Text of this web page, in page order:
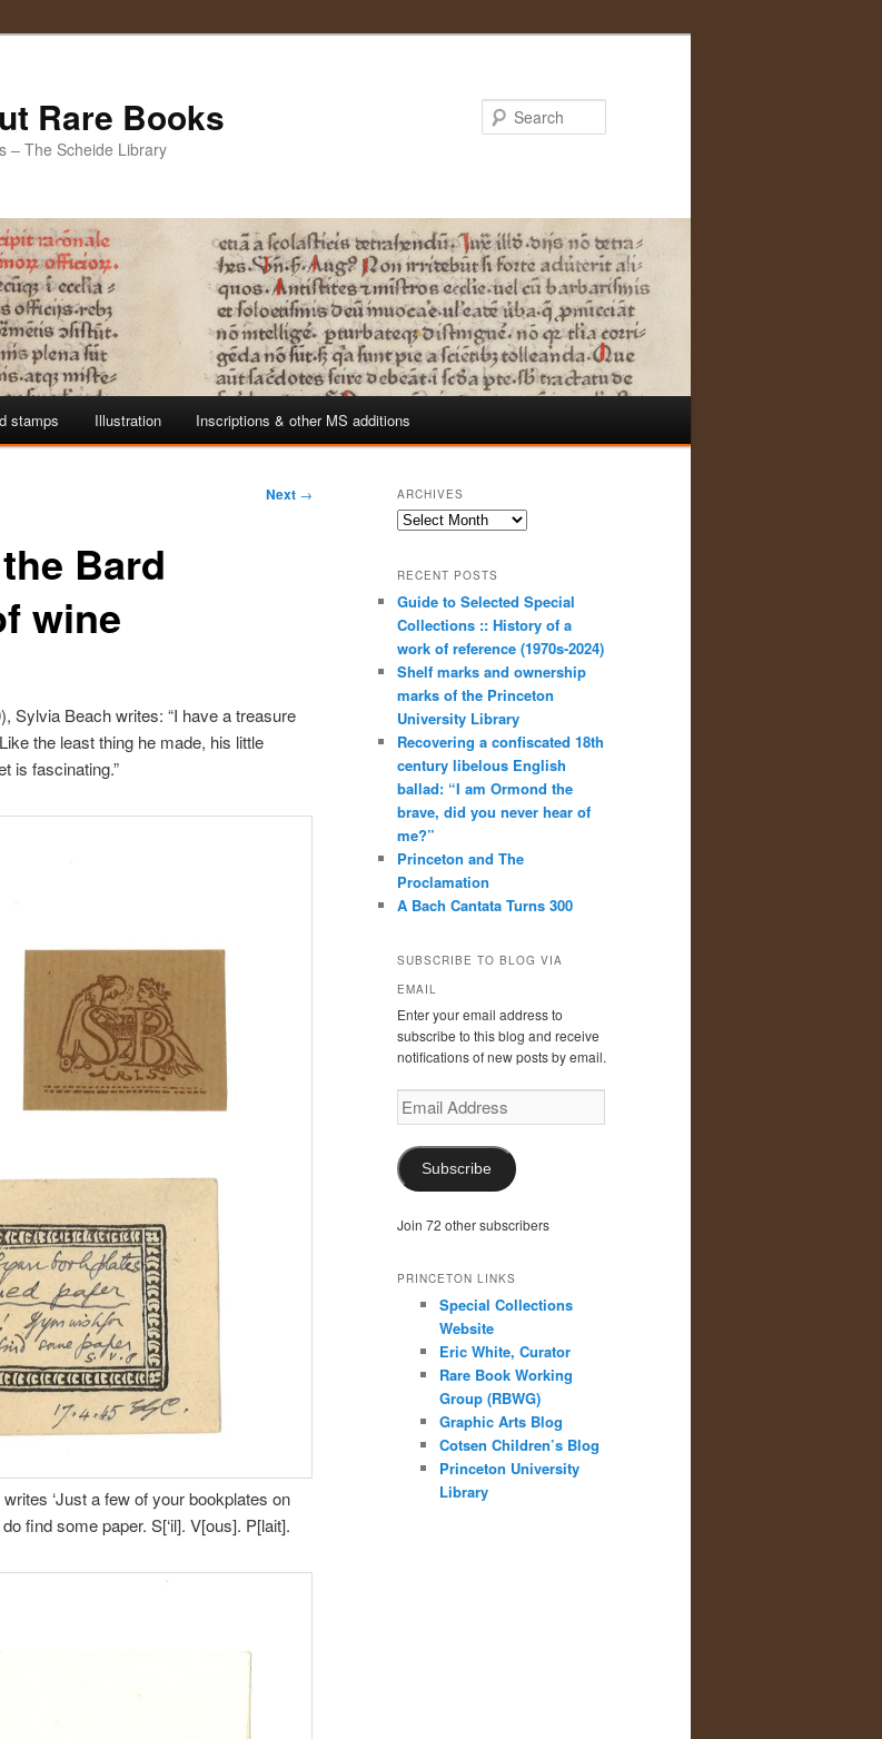
Rare Books
– The Scheide Library
stamps Illustration Inscriptions & other MS additions
Next →
Bard
wine
Sylvia Beach writes: “I have a treasure
the least thing he made, his little
is fascinating.”
‘Just a few of your bookplates on
find some paper. S[‘il]. V[ous]. P[lait].
ARCHIVES
Archives
RECENT POSTS
Guide to Selected Special
Collections :: History of a
work of reference (1970s-2024)
Shelf marks and ownership
marks of the Princeton
University Library
Recovering a confiscated 18th
century libelous English
ballad: “I am Ormond the
brave, did you never hear of
me?”
Princeton and The
Proclamation
A Bach Cantata Turns 300
SUBSCRIBE TO BLOG VIA
EMAIL
Enter your email address to
subscribe to this blog and receive
notifications of new posts by email.
Email
Address
Subscribe
Join 72 other subscribers
PRINCETON LINKS
Special Collections
Website
Eric White, Curator
Rare Book Working
Group (RBWG)
Graphic Arts Blog
Cotsen Children’s Blog
Princeton University
Library